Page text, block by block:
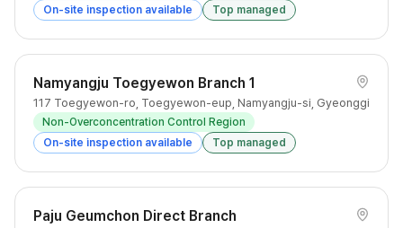
On-site inspection available
Top managed
Namyangju Toegyewon Branch 1
117 Toegyewon-ro, Toegyewon-eup, Namyangju-si, Gyeonggi
Non-Overconcentration Control Region
On-site inspection available
Top managed
Paju Geumchon Direct Branch